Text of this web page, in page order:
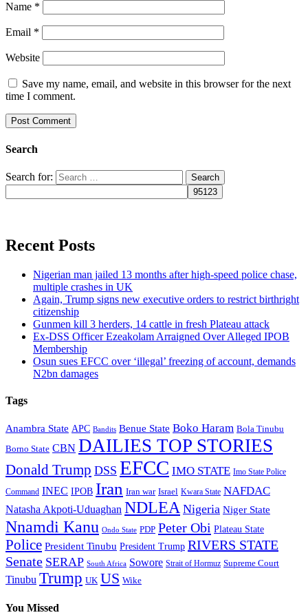
Name *
Email *
Website
Save my name, email, and website in this browser for the next
time I comment.
Search
Search for:
Recent Posts
Nigerian man jailed 13 months after high-speed police chase,
multiple crashes in UK
Again, Trump signs new executive orders to restrict birthright
citizenship
Gunmen kill 3 herders, 14 cattle in fresh Plateau attack
Ex-DSS Officer Ezeakolam Arraigned Over Alleged IPOB
Membership
Osun sues EFCC over ‘illegal’ freezing of account, demands
N2bn damages
Tags
Anambra State APC Bandits Benue State Boko Haram Bola Tinubu
Borno State CBN DAILIES TOP STORIES
Donald Trump DSS EFCC IMO STATE Imo State Police
Command INEC IPOB Iran Iran war Israel Kwara State NAFDAC
Natasha Akpoti-Uduaghan NDLEA Nigeria Niger State
Nnamdi Kanu Ondo State PDP Peter Obi Plateau State
Police President Tinubu President Trump RIVERS STATE
Senate SERAP South Africa Sowore Strait of Hormuz Supreme Court
Tinubu Trump UK US Wike
You Missed